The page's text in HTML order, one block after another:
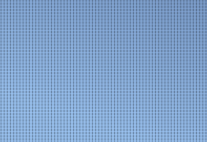
The bellows protect the mechanism from corrosion
and dirt.